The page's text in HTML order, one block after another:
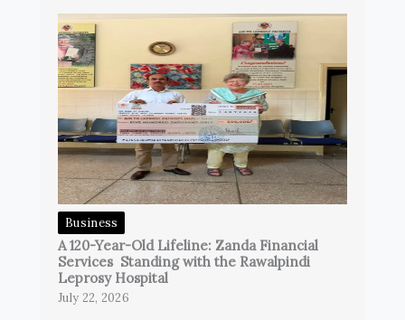
Business
A 120-Year-Old Lifeline: Zanda Financial
Services Standing with the Rawalpindi
Leprosy Hospital
July 22, 2026